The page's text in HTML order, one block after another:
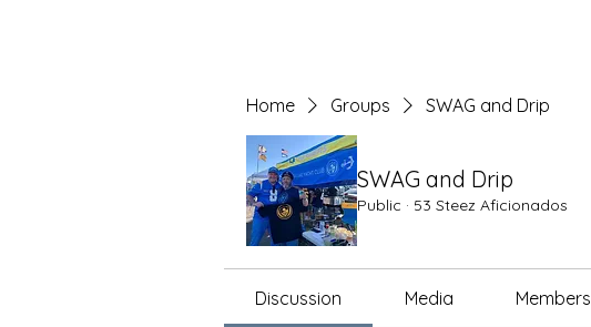
Home Groups SWAG and Drip
SWAG and Drip
Public · 53 Steez Aficionados
Discussion Media Members